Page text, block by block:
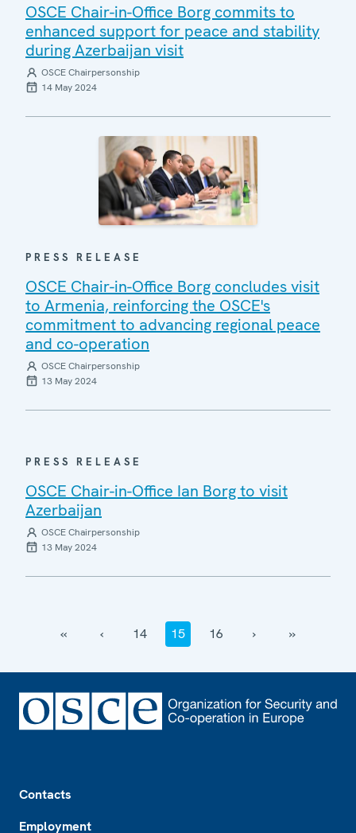
OSCE Chair-in-Office Borg commits to
enhanced support for peace and stability
during Azerbaijan visit
OSCE Chairpersonship
14 May 2024
PRESS RELEASE
OSCE Chair-in-Office Borg concludes visit
to Armenia, reinforcing the OSCE's
commitment to advancing regional peace
and co-operation
OSCE Chairpersonship
13 May 2024
PRESS RELEASE
OSCE Chair-in-Office Ian Borg to visit
Azerbaijan
OSCE Chairpersonship
13 May 2024
‹‹ ‹ 14 15 16 › ››
Contacts
Employment